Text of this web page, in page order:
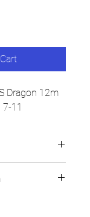
Dragon 12m
7-11